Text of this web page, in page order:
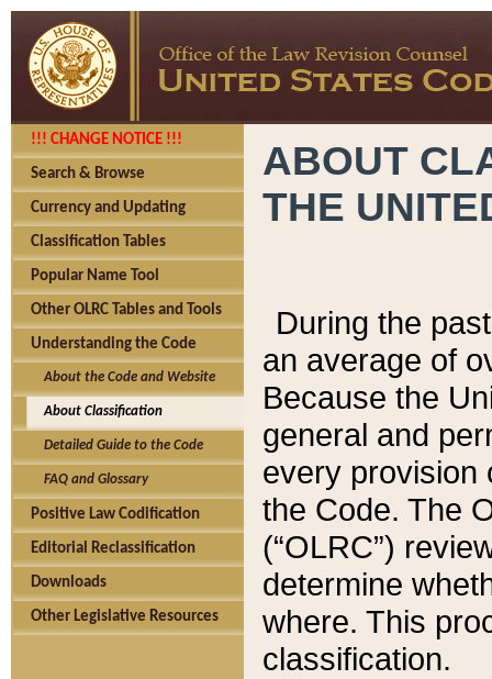
!!! CHANGE NOTICE !!!
Search & Browse
Currency and Updating
Classification Tables
Popular Name Tool
Other OLRC Tables and Tools
Understanding the Code
About the Code and Website
About Classification
Detailed Guide to the Code
FAQ and Glossary
Positive Law Codification
Editorial Reclassification
Downloads
Other Legislative Resources
ABOUT
THE
During the
an average of
Because the
general and
every provision
the Code. The
(“OLRC”)
determine
where. This
classification.